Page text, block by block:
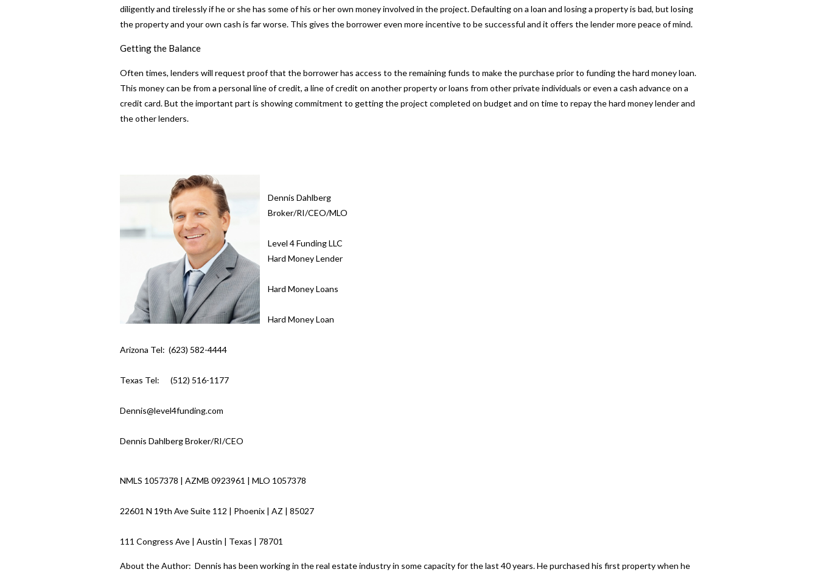
diligently and tirelessly if he or she has some of his or her own money involved in the project. Defaulting on a loan and losing a property is bad, but losing
the property and your own cash is far worse. This gives the borrower even more incentive to be successful and it offers the lender more peace of mind.
Getting the Balance
Often times, lenders will request proof that the borrower has access to the remaining funds to make the purchase prior to funding thehard money loan.
This money can be from a personal line of credit, a line of credit on another property or loans from other private individuals or even a cash advance on a
credit card. But the important part is showing commitment to getting the project completed on budget and on time to repay the hard money lender and
the other lenders.
Dennis Dahlberg
Broker/RI/CEO/MLO
Level 4 Funding LLC
Hard Money Lender
Hard Money Loans
Hard Money Loan
Arizona Tel: (623) 582-4444
Texas Tel: (512) 516-1177
Dennis@level4funding.com
Dennis Dahlberg Broker/RI/CEO
NMLS 1057378 | AZMB 0923961 | MLO 1057378
22601 N 19th Ave Suite 112 | Phoenix | AZ | 85027
111 Congress Ave | Austin | Texas | 78701
About the Author: Dennis has been working in the real estate industry in some capacity for the last 40 years. He purchased his first property when he